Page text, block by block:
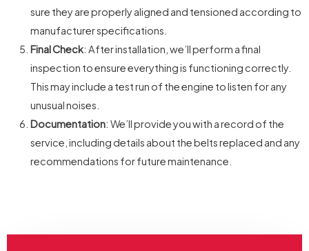
sure they are properly aligned and tensioned according to
manufacturer specifications.
Final Check: After installation, we’ll perform a final
inspection to ensure everything is functioning correctly.
This may include a test run of the engine to listen for any
unusual noises.
Documentation: We’ll provide you with a record of the
service, including details about the belts replaced and any
recommendations for future maintenance.